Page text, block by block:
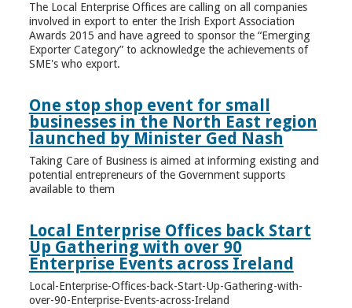
The Local Enterprise Offices are calling on all companies
involved in export to enter the Irish Export Association
Awards 2015 and have agreed to sponsor the “Emerging
Exporter Category” to acknowledge the achievements of
SME's who export.
One stop shop event for small
businesses in the North East region
launched by Minister Ged Nash
Taking Care of Business is aimed at informing existing and
potential entrepreneurs of the Government supports
available to them
Local Enterprise Offices back Start
Up Gathering with over 90
Enterprise Events across Ireland
Local-Enterprise-Offices-back-Start-Up-Gathering-with-
over-90-Enterprise-Events-across-Ireland